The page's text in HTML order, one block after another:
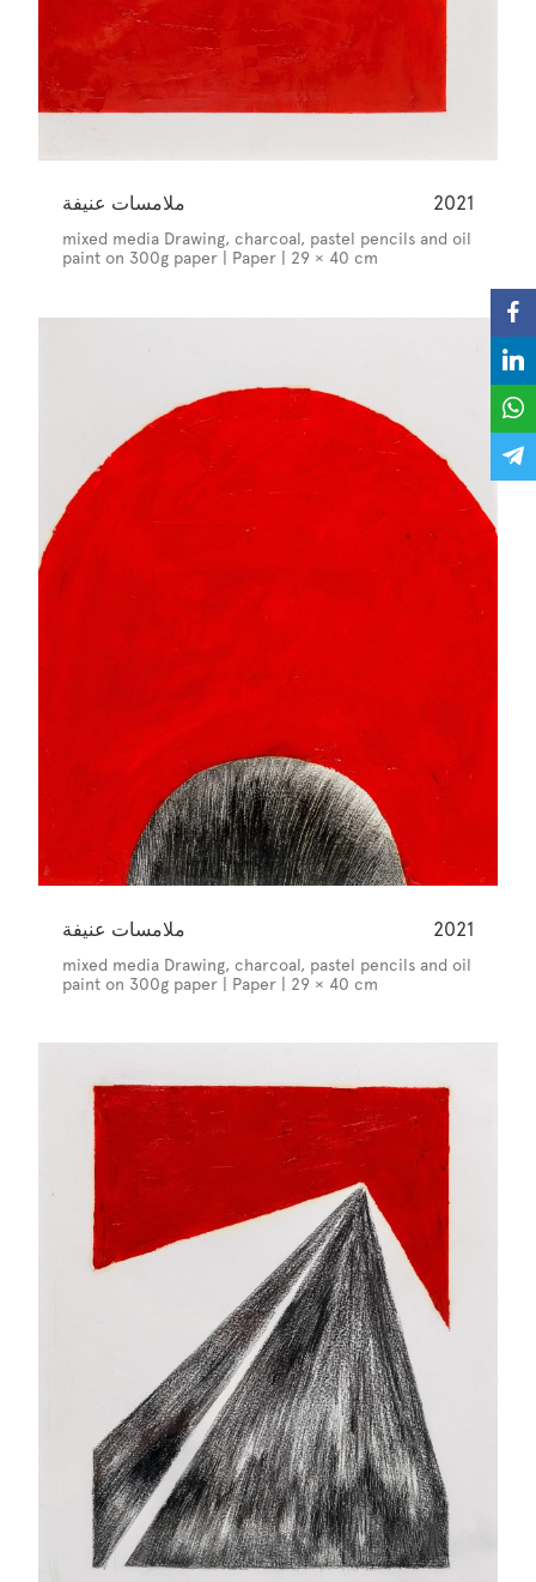
ملامسات عنيفة 2021
mixed media Drawing, charcoal, pastel pencils and oil
paint on 300g paper | Paper | 29 × 40 cm
ملامسات عنيفة 2021
mixed media Drawing, charcoal, pastel pencils and oil
paint on 300g paper | Paper | 29 × 40 cm